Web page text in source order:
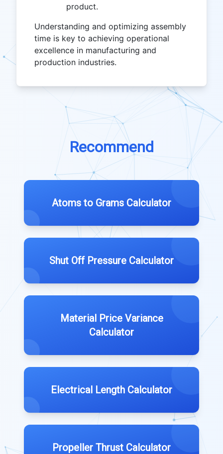
product.
Understanding and optimizing assembly
time is key to achieving operational
excellence in manufacturing and
production industries.
Recommend
Atoms to Grams Calculator
Shut Off Pressure Calculator
Material Price Variance
Calculator
Electrical Length Calculator
Propeller Thrust Calculator